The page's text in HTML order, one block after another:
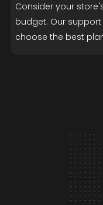
Consider your
budget. Our
choose the best